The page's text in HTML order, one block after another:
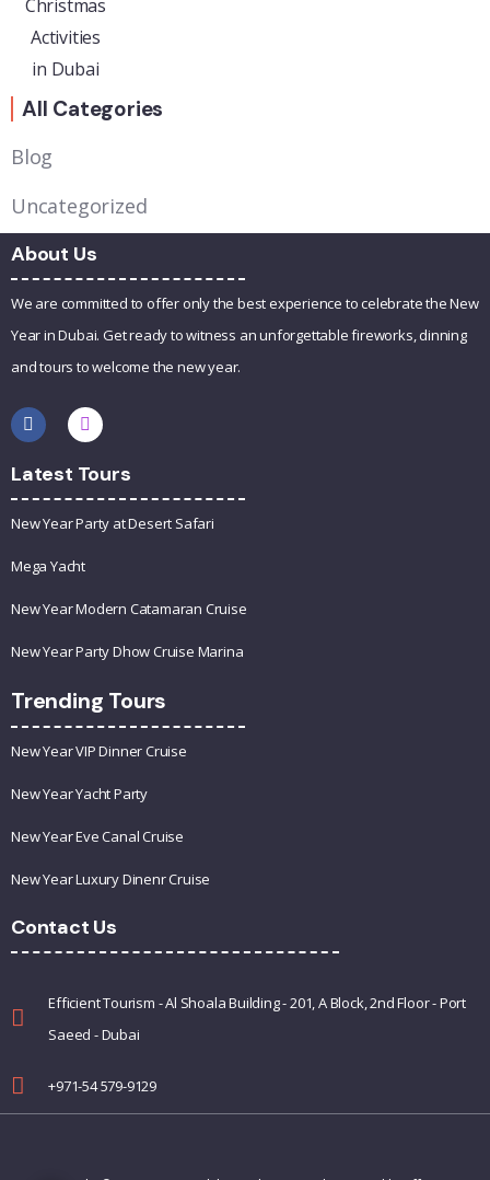
All Categories
Blog
Uncategorized
About Us
We are committed to offer only the best experience to celebrate the New
Year in Dubai. Get ready to witness an unforgettable fireworks, dinning
and tours to welcome the new year.
Latest Tours
New Year Party at Desert Safari
Mega Yacht
New Year Modern Catamaran Cruise
New Year Party Dhow Cruise Marina
Trending Tours
New Year VIP Dinner Cruise
New Year Yacht Party
New Year Eve Canal Cruise
New Year Luxury Dinenr Cruise
Contact Us
Efficient Tourism - Al Shoala Building - 201, A Block, 2nd Floor - Port
Saeed - Dubai
+971-54 579-9129